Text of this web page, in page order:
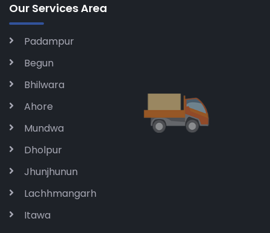
Our Services Area
Padampur
Begun
Bhilwara
Ahore
Mundwa
Dholpur
Jhunjhunun
Lachhmangarh
Itawa